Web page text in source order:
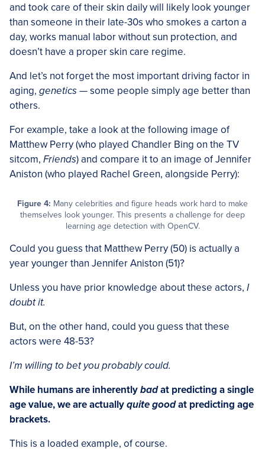
and took care of their skin daily will likely look younger
than someone in their late-30s who smokes a carton a
day, works manual labor without sun protection, and
doesn’t have a proper skin care regime.
And let’s not forget the most important driving factor in
aging, genetics— some people simply age better than
others.
For example, take a look at the following image of
Matthew Perry (who played Chandler Bing on the TV
sitcom, Friends) and compare it to an image of Jennifer
Aniston (who played Rachel Green, alongside Perry):
Figure 4: Many celebrities and figure heads work hard to make
themselves look younger. This presents a challenge for deep
learning age detection with OpenCV.
Could you guess that Matthew Perry (50) is actually a
year younger than Jennifer Aniston (51)?
Unless you have prior knowledge about these actors, I
doubt it.
But, on the other hand, could you guess that these
actors were 48-53?
I’m willing to bet you probably could.
While humans are inherentlybadat predicting a single
age value, we are actuallyquite goodat predicting age
brackets.
This is a loaded example, of course.